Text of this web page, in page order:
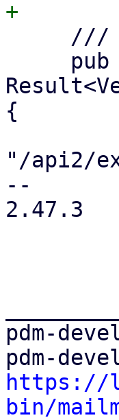
{
"/api2/
--
2.47.3
pdm-
https://
bin/